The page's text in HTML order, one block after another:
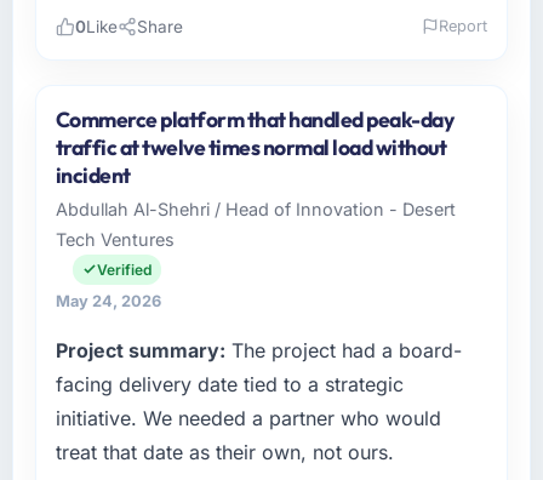
Munster Digital Ltd operates in the
Manufacturing sector with headquarters in
Limerick, Ireland. In my role as Director of
Product I am accountable for the full
technology agenda — infrastructure, product,
and vendor relationships. We are a
commercially driven organisation and every
clear business case before it is approved.
What specific problem or business
challenge led you to hire this company?
We had a defined product vision for our next
0Like Share Report
Commerce platform that handled peak-day
traffic at twelve times normal load without
incident
Abdullah Al-Shehri / Head of Innovation - Desert
Tech Ventures
Verified
May 24, 2026
Project summary: The project had a board-
facing delivery date tied to a strategic
initiative. We needed a partner who would
treat that date as their own, not ours.